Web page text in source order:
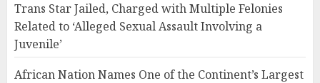
Trans Star Jailed, Charged with Multiple Felonies
Related to ‘Alleged Sexual Assault Involving a
Juvenile’
African Nation Names One of the Continent’s Largest